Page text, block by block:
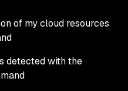
of my cloud resources
detected with the